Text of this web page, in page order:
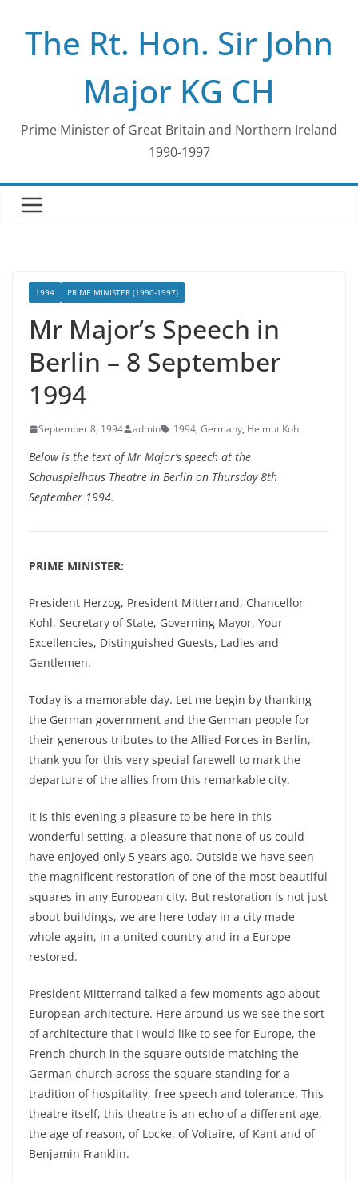
contentThe Rt. Hon. Sir John
Major KG CH
Prime Minister of Great Britain and Northern Ireland
1990-1997
1994 PRIME MINISTER (1990-1997)
Mr Major’s Speech in
Berlin – 8 September
1994
September 8, 1994 admin 1994, Germany, Helmut Kohl
Below is the text of Mr Major’s speech at the
Schauspielhaus Theatre in Berlin on Thursday 8th
September 1994.
PRIME MINISTER:
President Herzog, President Mitterrand, Chancellor
Kohl, Secretary of State, Governing Mayor, Your
Excellencies, Distinguished Guests, Ladies and
Gentlemen.
Today is a memorable day. Let me begin by thanking
the German government and the German people for
their generous tributes to the Allied Forces in Berlin,
thank you for this very special farewell to mark the
departure of the allies from this remarkable city.
It is this evening a pleasure to be here in this
wonderful setting, a pleasure that none of us could
have enjoyed only 5 years ago. Outside we have seen
the magnificent restoration of one of the most beautiful
squares in any European city. But restoration is not just
about buildings, we are here today in a city made
whole again, in a united country and in a Europe
restored.
President Mitterrand talked a few moments ago about
European architecture. Here around us we see the sort
of architecture that I would like to see for Europe, the
French church in the square outside matching the
German church across the square standing for a
tradition of hospitality, free speech and tolerance. This
theatre itself, this theatre is an echo of a different age,
the age of reason, of Locke, of Voltaire, of Kant and of
Benjamin Franklin.